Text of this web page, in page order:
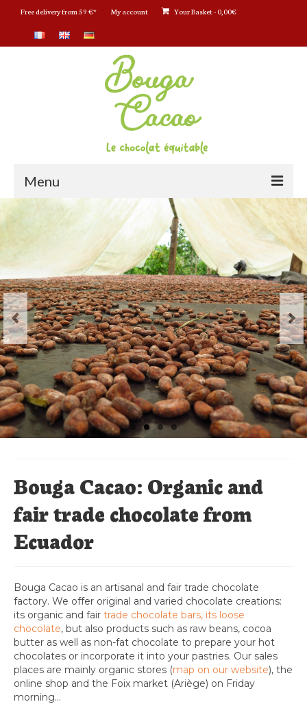
Free delivery from 59 €* My account Your Basket- 0,00€
Menu
Bouga CacaO : Le chocolat bio
La boutique en ligne
Tablettes chocolat Bio
Tablettes Chocolat CRU et Bio
Chocolat Bio en vrac
Boites de dégustation
Cacao
Cabosses de Cacao
Bouga Cacao: Organic and
fair trade chocolate from
Ecuador
Bouga Cacao is an artisanal and fair trade chocolate
factory. We offer original and varied chocolate creations:
its organic and fair trade chocolate bars, its loose
chocolate, but also products such as raw beans, cocoa
butter as well as non-fat chocolate to prepare your hot
chocolates or incorporate it into your pastries. Our sales
places are mainly organic stores (map on our website), the
online shop and the Foix market (Ariège) on Friday
morning…